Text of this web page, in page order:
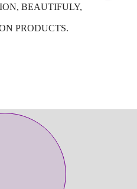
BEAUTIFULY,
PRODUCTS.